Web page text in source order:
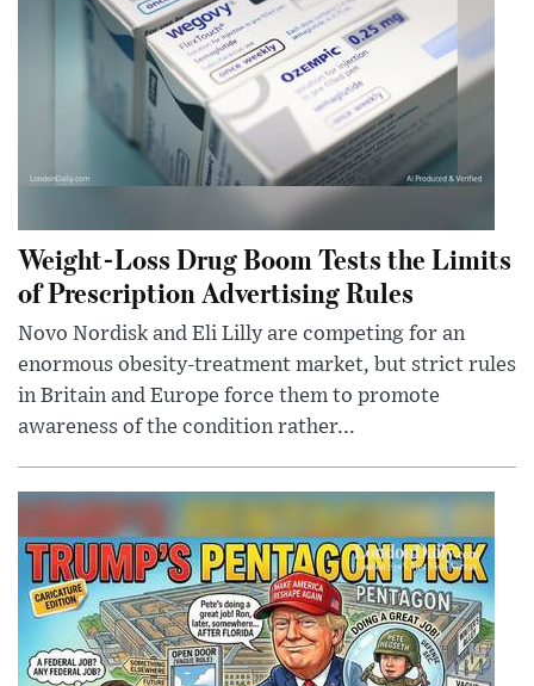
Weight-Loss Drug Boom Tests the Limits
of Prescription Advertising Rules
Novo Nordisk and Eli Lilly are competing for an
enormous obesity-treatment market, but strict rules
in Britain and Europe force them to promote
awareness of the condition rather...